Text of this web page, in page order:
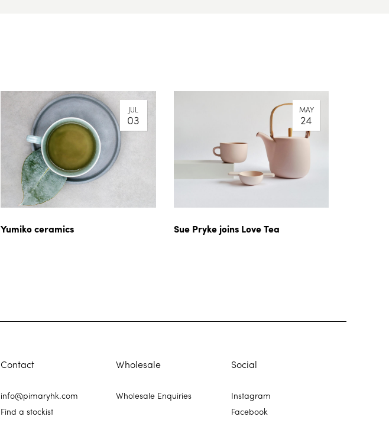
JUL
03
Yumiko ceramics
MAY
24
Sue Pryke joins Love Tea
Contact
info@pimaryhk.com
Find a stockist
Wholesale
Wholesale Enquiries
Social
Instagram
Facebook